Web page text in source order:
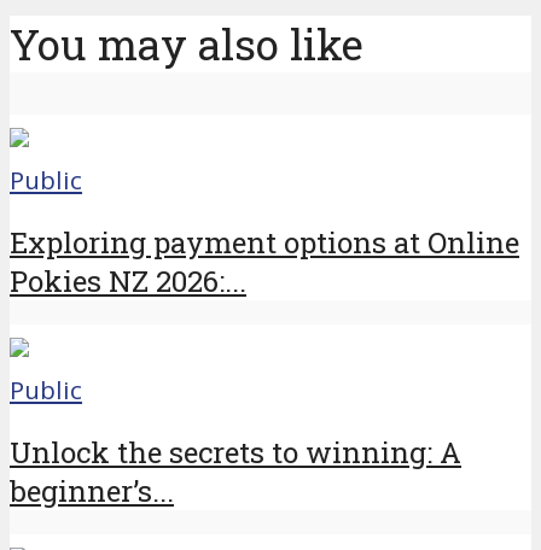
You may also like
Public
Exploring payment options at Online
Pokies NZ 2026:...
Public
Unlock the secrets to winning: A
beginner’s...